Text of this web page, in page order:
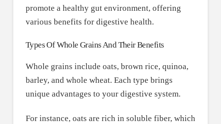
promote a healthy gut environment, offering
various benefits for digestive health.
Types Of Whole Grains And Their Benefits
Whole grains include oats, brown rice, quinoa,
barley, and whole wheat. Each type brings
unique advantages to your digestive system.
For instance, oats are rich in soluble fiber, which